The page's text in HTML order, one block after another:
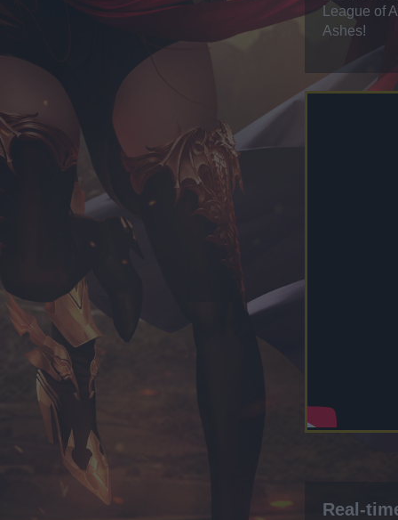
League of
Ashes!
Real-